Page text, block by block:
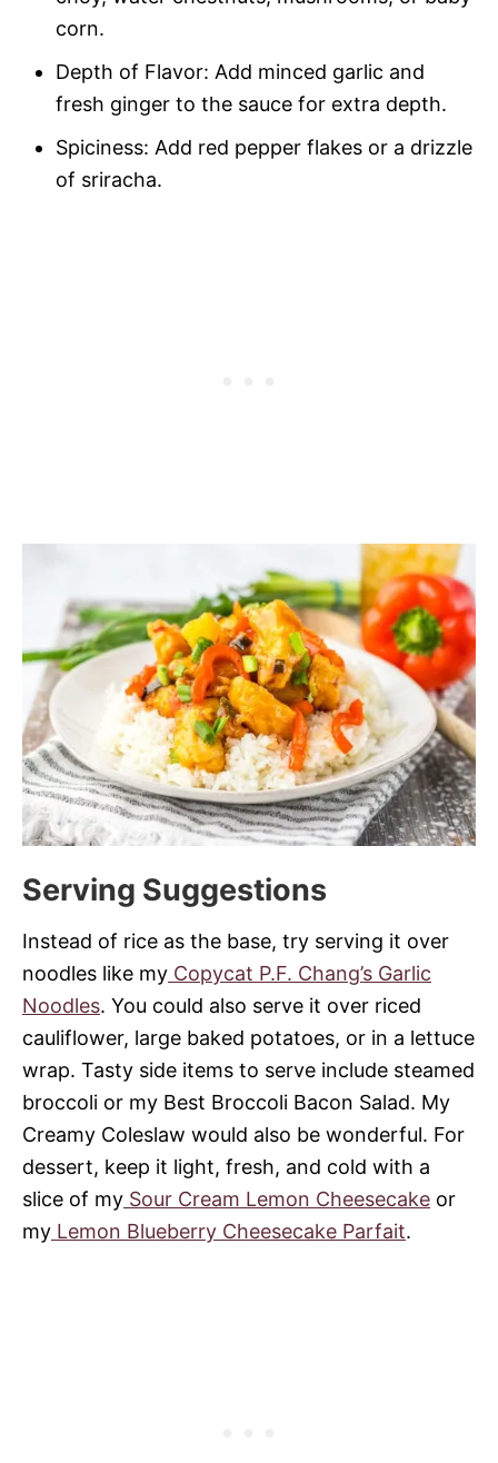
corn.
Depth of Flavor: Add minced garlic and
fresh ginger to the sauce for extra depth.
Spiciness: Add red pepper flakes or a drizzle
of sriracha.
Serving Suggestions
Instead of rice as the base, try serving it over
noodles like my Copycat P.F. Chang’s Garlic
Noodles. You could also serve it over riced
cauliflower, large baked potatoes, or in a lettuce
wrap. Tasty side items to serve include steamed
broccoli or my Best Broccoli Bacon Salad. My
Creamy Coleslaw would also be wonderful. For
dessert, keep it light, fresh, and cold with a
slice of my Sour Cream Lemon Cheesecake or
my Lemon Blueberry Cheesecake Parfait.